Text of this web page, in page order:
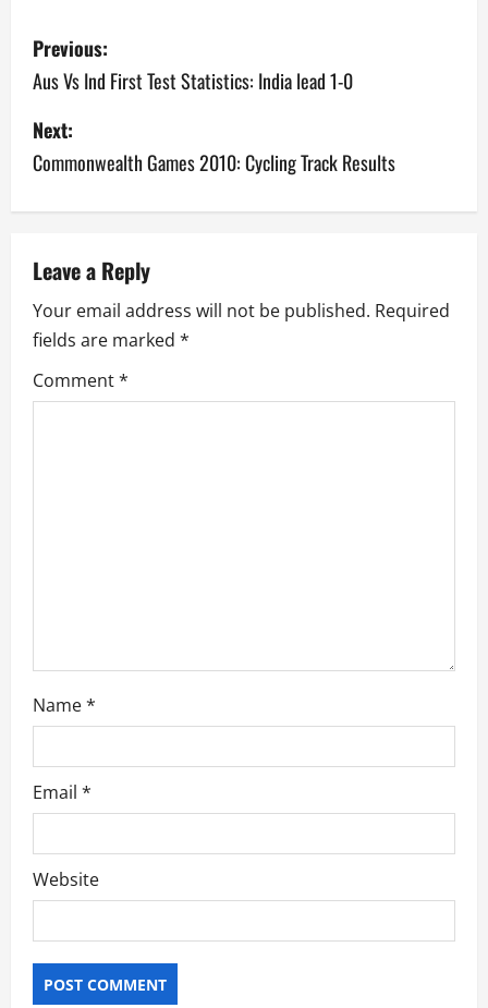
P
o
s
t
n
a
v
i
g
Previous:
Aus Vs Ind First Test Statistics: India lead 1-0
Next:
Commonwealth Games 2010: Cycling Track Results
Leave a Reply
Your email address will not be published. Required
fields are marked *
Comment*
Name*
Email *
Website